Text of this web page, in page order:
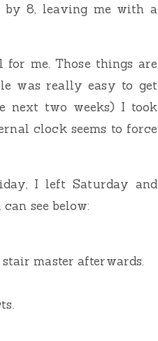
by 8, leaving me with a
me. Those things are
was really easy to get
next two weeks) I took
clock seems to force
I left Saturday and
see below:
master afterwards.